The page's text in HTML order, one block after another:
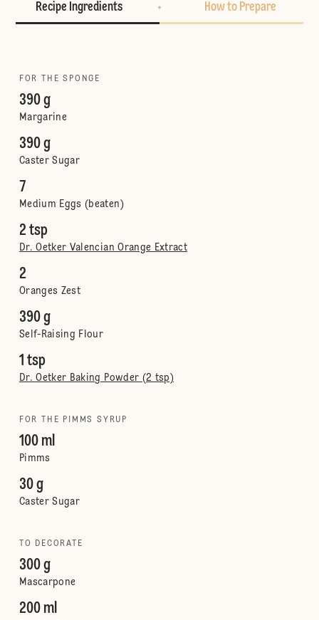
Recipe Ingredients How to Prepare
FOR THE SPONGE
390 g
Margarine
390 g
Caster Sugar
7
Medium Eggs (beaten)
2 tsp
Dr. Oetker Valencian Orange Extract
2
Oranges Zest
390 g
Self-Raising Flour
1 tsp
Dr. Oetker Baking Powder (2 tsp)
FOR THE PIMMS SYRUP
100 ml
Pimms
30 g
Caster Sugar
TO DECORATE
300 g
Mascarpone
200 ml